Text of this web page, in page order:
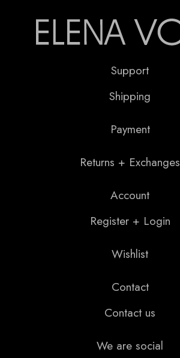
Support
Shipping
Payment
Returns + Exchanges
Account
Register + Login
Wishlist
Contact
Contact us
We are social